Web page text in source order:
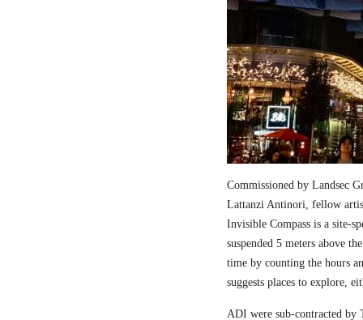
Commissioned by Landsec
Lattanzi Antinori, fellow
Invisible Compass is a site-
suspended 5 meters above
time by counting the hours
suggests places to explore,
ADI were sub-contracted